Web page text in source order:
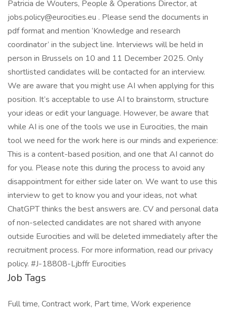
Patricia de Wouters, People & Operations Director, at
jobs.policy@eurocities.eu . Please send the documents in
pdf format and mention ‘Knowledge and research
coordinator’ in the subject line. Interviews will be held in
person in Brussels on 10 and 11 December 2025. Only
shortlisted candidates will be contacted for an interview.
We are aware that you might use AI when applying for this
position. It’s acceptable to use AI to brainstorm, structure
your ideas or edit your language. However, be aware that
while AI is one of the tools we use in Eurocities, the main
tool we need for the work here is our minds and experience:
This is a content-based position, and one that AI cannot do
for you. Please note this during the process to avoid any
disappointment for either side later on. We want to use this
interview to get to know you and your ideas, not what
ChatGPT thinks the best answers are. CV and personal data
of non-selected candidates are not shared with anyone
outside Eurocities and will be deleted immediately after the
recruitment process. For more information, read our privacy
policy. #J-18808-Ljbffr Eurocities
Job Tags
Full time, Contract work, Part time, Work experience